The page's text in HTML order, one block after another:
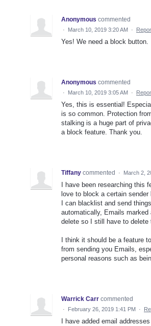
Anonymous commented
· March 10, 2019 3:20 AM ·
Yes! We need a block button.
Anonymous commented
· March 10, 2019 3:05 AM ·
Yes, this is essential!
is so common. Protection
stalking is a huge part of
a block feature. Thank you.
Tiffany commented · March 2,
I have been researching this
love to block a certain
I can blacklist and send
automatically, Emails marked
delete so I still have to delete
I think it should be a feature
from sending you Emails,
personal reasons such as
Warrick Carr commented
· February 26, 2019 1:41 PM ·
I have added email